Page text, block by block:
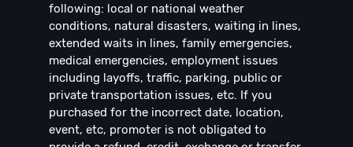
following: local or national weather
conditions, natural disasters, waiting in lines,
extended waits in lines, family emergencies,
medical emergencies, employment issues
including layoffs, traffic, parking, public or
private transportation issues, etc. If you
purchased for the incorrect date, location,
event, etc, promoter is not obligated to